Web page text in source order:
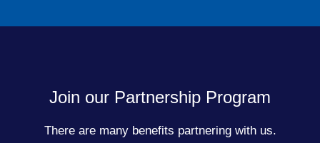
Join our Partnership Program
There are many benefits partnering with us.